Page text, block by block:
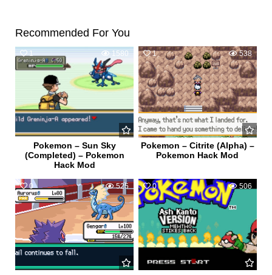
Recommended For You
1 1580
Pokemon – Sun Sky
(Completed) – Pokemon
Hack Mod
1 538
Pokemon – Citrite (Alpha) –
Pokemon Hack Mod
0 525 0 506